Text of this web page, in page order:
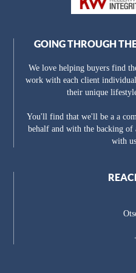
GOING THROUGH
We love helping buyers find
work with each client
their unique
You'll find that we'll be a a
behalf and with the backing of
with